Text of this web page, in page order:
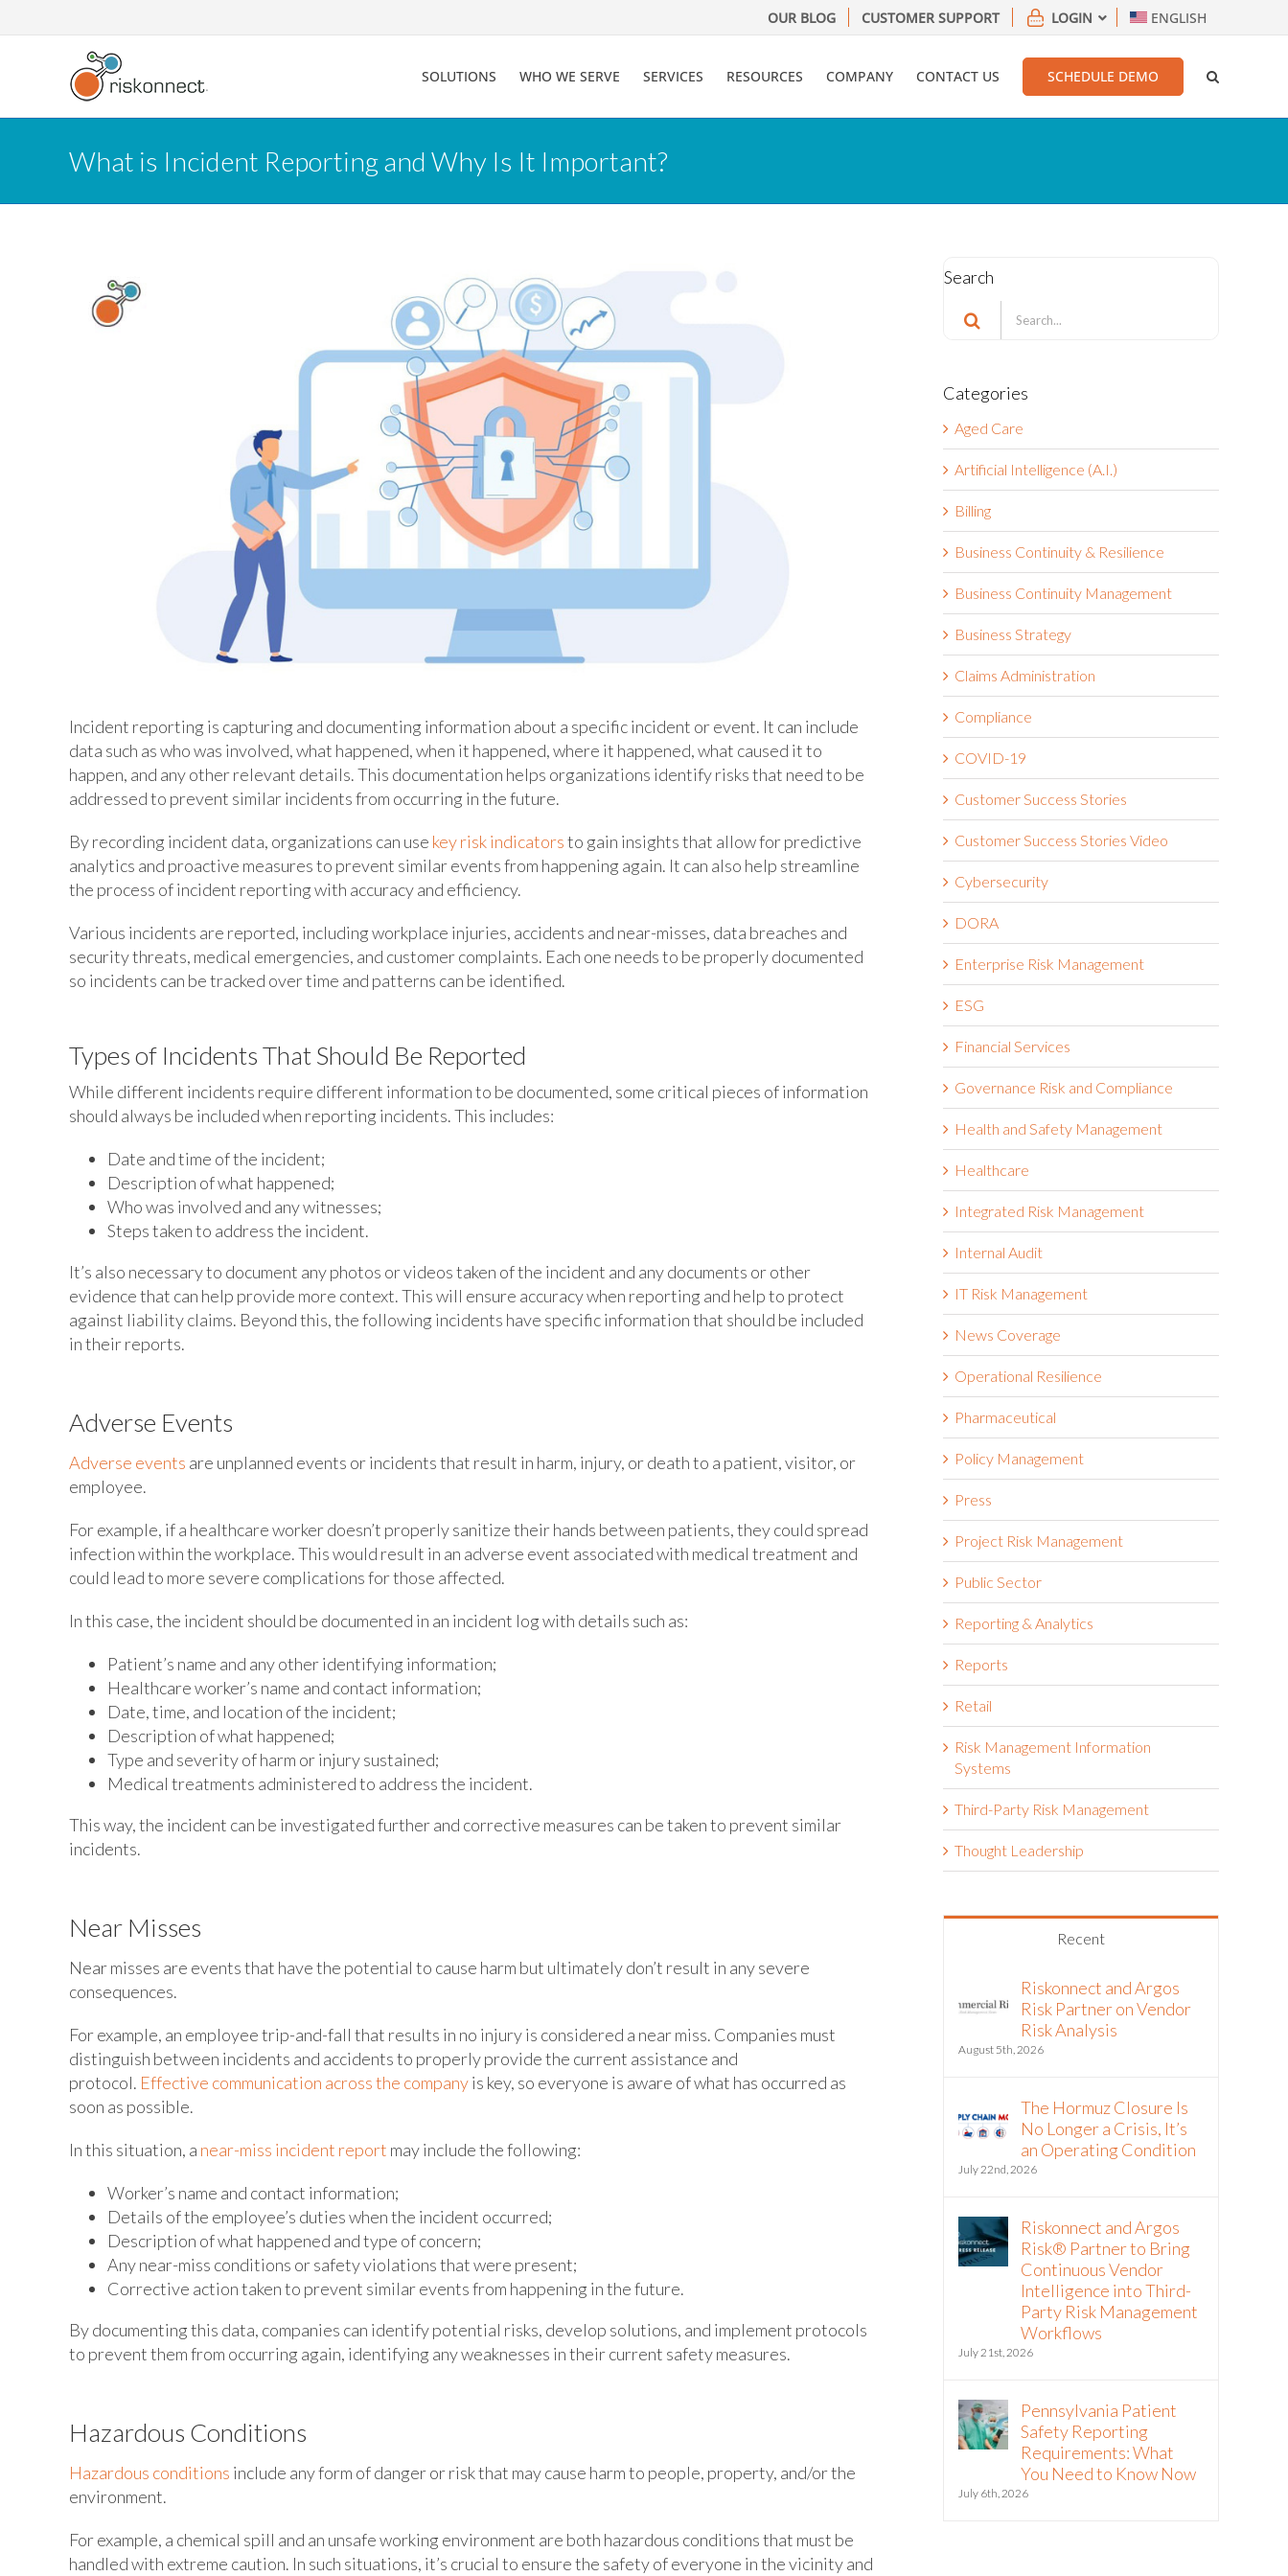
to
OUR BLOG CUSTOMER SUPPORT LOGIN ENGLISH
SOLUTIONS WHO WE SERVE SERVICES RESOURCES COMPANY CONTACT US SCHEDULE DEMO
What is Incident Reporting and Why Is It Important?
Incident reporting is capturing and documenting information about a specific incident or event. It can include
data such as who was involved, what happened, when it happened, where it happened, what caused it to
happen, and any other relevant details. This documentation helps organizations identify risks that need to be
addressed to prevent similar incidents from occurring in the future.
By recording incident data, organizations can use key risk indicatorsto gain insights that allow for predictive
analytics and proactive measures to prevent similar events from happening again. It can also help streamline
the process of incident reporting with accuracy and efficiency.
Various incidents are reported, including workplace injuries, accidents and near-misses, data breaches and
security threats, medical emergencies, and customer complaints. Each one needs to be properly documented
so incidents can be tracked over time and patterns can be identified.
Types of Incidents That Should Be Reported
While different incidents require different information to be documented, some critical pieces of information
should always be included when reporting incidents. This includes:
Date and time of the incident;
Description of what happened;
Who was involved and any witnesses;
Steps taken to address the incident.
It’s also necessary to document any photos or videos taken of the incident and any documents or other
evidence that can help provide more context. This will ensure accuracy when reporting and help to protect
against liability claims. Beyond this, the following incidents have specific information that should be included
in their reports.
Adverse Events
Adverse events are unplanned events or incidents that result in harm, injury, or death to a patient, visitor, or
employee.
For example, if a healthcare worker doesn’t properly sanitize their hands between patients, they could spread
infection within the workplace. This would result in an adverse event associated with medical treatment and
could lead to more severe complications for those affected.
In this case, the incident should be documented in an incident log with details such as:
Patient’s name and any other identifying information;
Healthcare worker’s name and contact information;
Date, time, and location of the incident;
Description of what happened;
Type and severity of harm or injury sustained;
Medical treatments administered to address the incident.
This way, the incident can be investigated further and corrective measures can be taken to prevent similar
incidents.
Near Misses
Near misses are events that have the potential to cause harm but ultimately don’t result in any severe
consequences.
For example, an employee trip-and-fall that results in no injury is considered a near miss. Companies must
distinguish between incidents and accidents to properly provide the current assistance and
protocol. Effective communication across the companyis key, so everyone is aware of what has occurred as
soon as possible.
In this situation, a near-miss incident report may include the following:
Worker’s name and contact information;
Details of the employee’s duties when the incident occurred;
Description of what happened and type of concern;
Any near-miss conditions or safety violations that were present;
Corrective action taken to prevent similar events from happening in the future.
By documenting this data, companies can identify potential risks, develop solutions, and implement protocols
to prevent them from occurring again, identifying any weaknesses in their current safety measures.
Hazardous Conditions
Hazardous conditions include any form of danger or risk that may cause harm to people, property, and/or the
environment.
For example, a chemical spill and an unsafe working environment are both hazardous conditions that must be
handled with extreme caution. In such situations, it’s crucial to ensure the safety of everyone in the vicinity and
Search
Search
for:
Categories
Aged Care
Artificial Intelligence (A.I.)
Billing
Business Continuity & Resilience
Business Continuity Management
Business Strategy
Claims Administration
Compliance
COVID-19
Customer Success Stories
Customer Success Stories Video
Cybersecurity
DORA
Enterprise Risk Management
ESG
Financial Services
Governance Risk and Compliance
Health and Safety Management
Healthcare
Integrated Risk Management
Internal Audit
IT Risk Management
News Coverage
Operational Resilience
Pharmaceutical
Policy Management
Press
Project Risk Management
Public Sector
Reporting & Analytics
Reports
Retail
Risk Management Information
Systems
Third-Party Risk Management
Thought Leadership
Recent
Riskonnect and Argos
Risk Partner on Vendor
Risk Analysis
August 5th, 2026
The Hormuz Closure Is
No Longer a Crisis, It’s
an Operating Condition
July 22nd, 2026
Riskonnect and Argos
Risk® Partner to Bring
Continuous Vendor
Intelligence into Third-
Party Risk Management
Workflows
July 21st, 2026
Pennsylvania Patient
Safety Reporting
Requirements: What
You Need to Know Now
July 6th, 2026